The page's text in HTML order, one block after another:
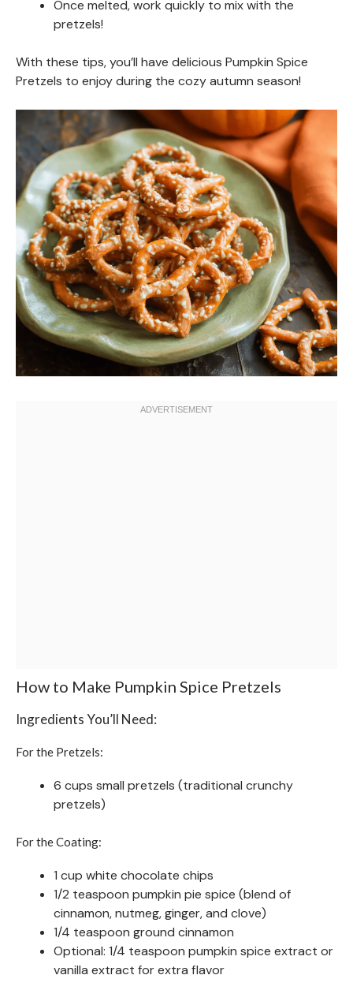
Once melted, work quickly to mix with the
pretzels!
With these tips, you’ll have delicious Pumpkin Spice
Pretzels to enjoy during the cozy autumn season!
How to Make Pumpkin Spice Pretzels
Ingredients You’ll Need:
For the Pretzels:
6 cups small pretzels (traditional crunchy
pretzels)
For the Coating:
1 cup white chocolate chips
1/2 teaspoon pumpkin pie spice (blend of
cinnamon, nutmeg, ginger, and clove)
1/4 teaspoon ground cinnamon
Optional: 1/4 teaspoon pumpkin spice extract or
vanilla extract for extra flavor